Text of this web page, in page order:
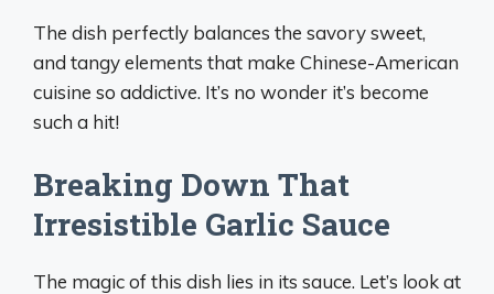
The dish perfectly balances the savory sweet,
and tangy elements that make Chinese-American
cuisine so addictive. It’s no wonder it’s become
such a hit!
Breaking Down That
Irresistible Garlic Sauce
The magic of this dish lies in its sauce. Let’s look at